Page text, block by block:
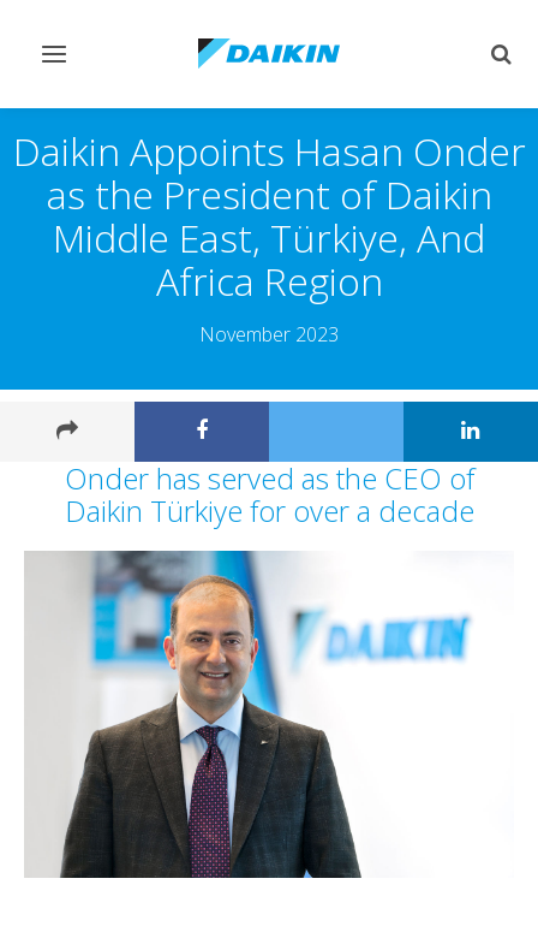
Toggle
Daikin Appoints Hasan Onder
as the President of Daikin
Middle East, Türkiye, And
Africa Region
November 2023
Onder has served as the CEO of
Daikin Türkiye for over a decade